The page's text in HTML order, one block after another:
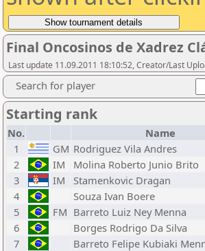
Final Oncosinos de Xadrez
Last update 11.09.2011 18:10:52, Creator/Last
Search for player
Starting rank
No. Name
1
GM Rodriguez Vila Andres
2
IM Molina Roberto Junio Brito
3
IM Stamenkovic Dragan
4
Souza Ivan Boere
5
FM Barreto Luiz Ney Menna
6
Borges Rodrigo Da Silva
7
Barreto Felipe Kubiaki